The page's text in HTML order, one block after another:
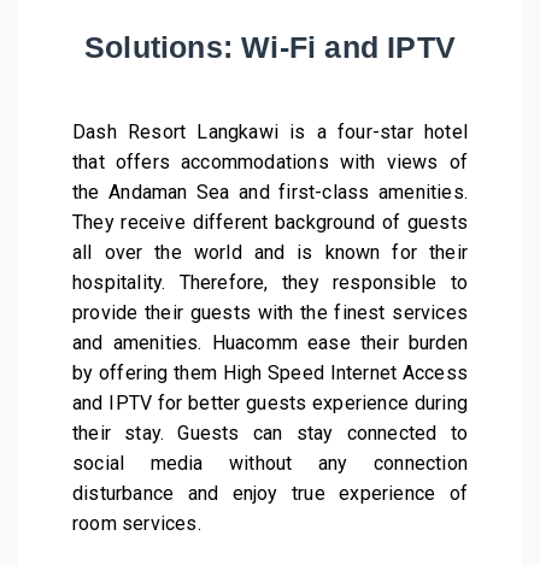
Solutions: Wi-Fi and IPTV
Dash Resort Langkawi is a four-star hotel
that offers accommodations with views of
the Andaman Sea and first-class amenities.
They receive different background of guests
all over the world and is known for their
hospitality. Therefore, they responsible to
provide their guests with the finest services
and amenities. Huacomm ease their burden
by offering them High Speed Internet Access
and IPTV for better guests experience during
their stay. Guests can stay connected to
social media without any connection
disturbance and enjoy true experience of
room services.